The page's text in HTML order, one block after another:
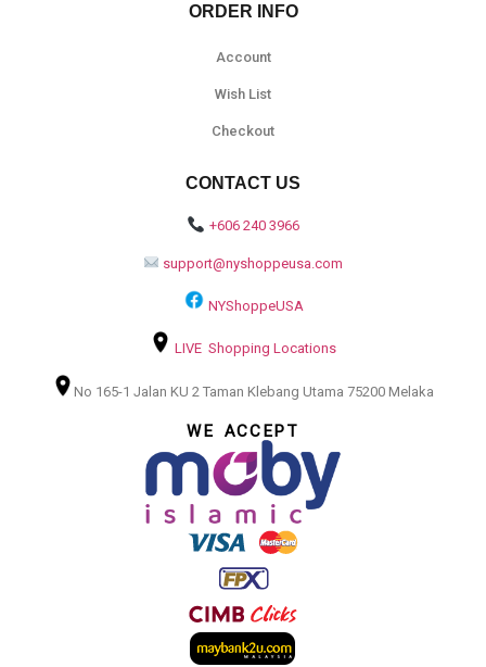
ORDER INFO
Account
Wish List
Checkout
CONTACT US
+606 240 3966
support@nyshoppeusa.com
NYShoppeUSA
LIVE Shopping Locations
No 165-1 Jalan KU 2 Taman Klebang Utama 75200 Melaka
WE ACCEPT